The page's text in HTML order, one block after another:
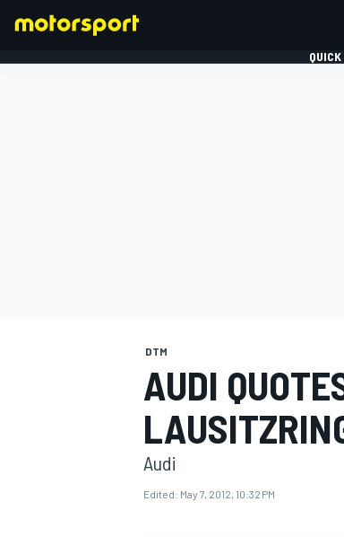
DTM
AUDI
Audi
Edited: May 7, 2012, 10:32 PM